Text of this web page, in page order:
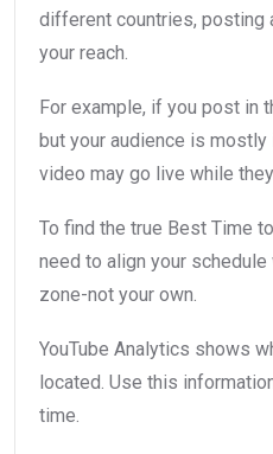
different countries, posting
your reach.
For example, if you post in
but your audience is
video may go live while
To find the true Best Time
need to align your schedule
zone-not your own.
YouTube Analytics shows
located. Use this
time.